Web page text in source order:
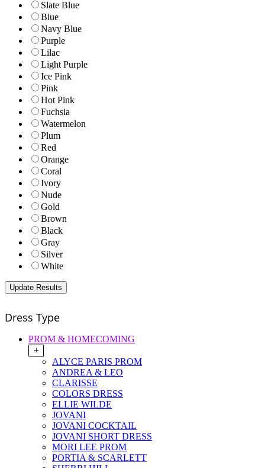
Slate Blue
Blue
Navy Blue
Purple
Lilac
Light Purple
Ice Pink
Pink
Hot Pink
Fuchsia
Watermelon
Plum
Red
Orange
Coral
Ivory
Nude
Gold
Brown
Black
Gray
Silver
White
Dress Type
PROM & HOMECOMING
+
ALYCE PARIS PROM
ANDREA & LEO
CLARISSE
COLORS DRESS
ELLIE WILDE
JOVANI
JOVANI COCKTAIL
JOVANI SHORT DRESS
MORI LEE PROM
PORTIA & SCARLETT